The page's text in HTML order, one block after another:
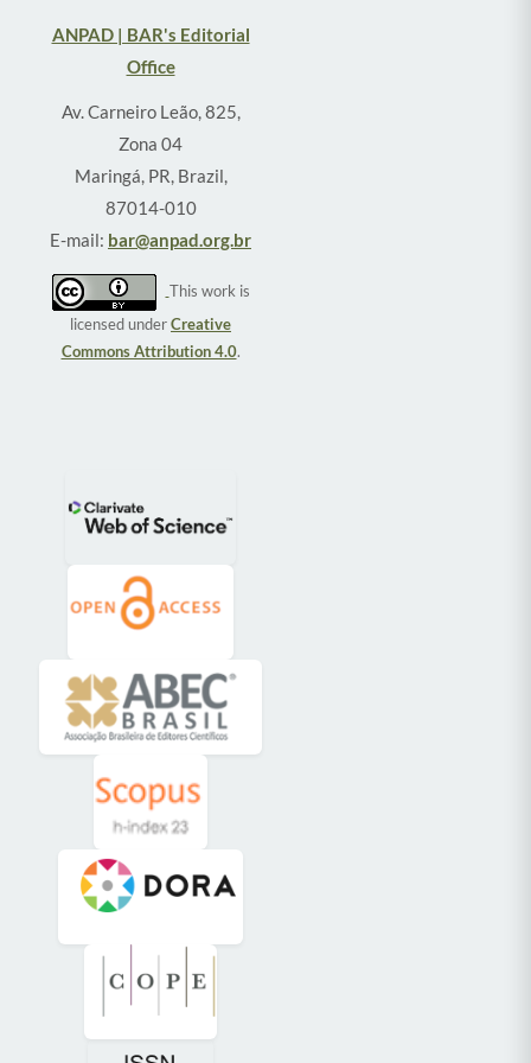
ANPAD | BAR's Editorial
Office
Av. Carneiro Leão, 825,
Zona 04
Maringá, PR, Brazil,
87014-010
E-mail: bar@anpad.org.br
This work is
licensed underCreative
Commons Attribution 4.0.